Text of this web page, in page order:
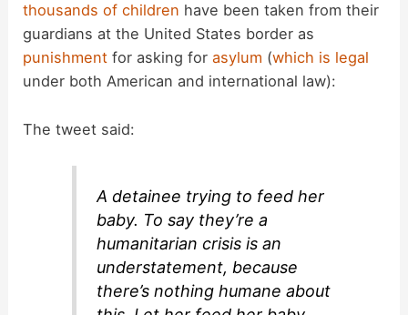
thousands of children have been taken from their
guardians at the United States border as
punishment for asking forasylum (which is legal
under both American and international law):
The tweet said:
A detainee trying to feed her
baby. To say they’re a
humanitarian crisis is an
understatement, because
there’s nothing humane about